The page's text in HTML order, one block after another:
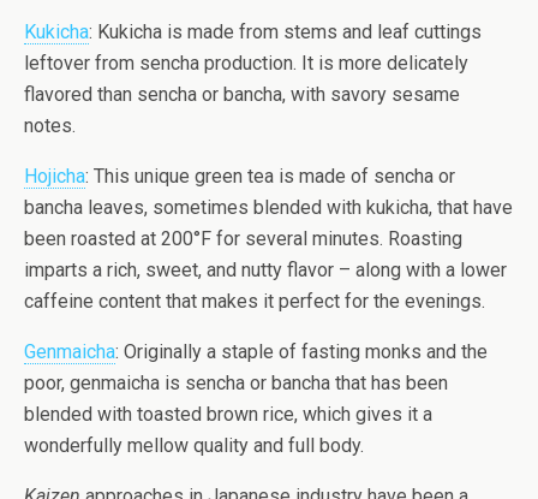
Kukicha: Kukicha is made from stems and leaf cuttings
leftover from sencha production. It is more delicately
flavored than sencha or bancha, with savory sesame
notes.
Hojicha: This unique green tea is made of sencha or
bancha leaves, sometimes blended with kukicha, that have
been roasted at 200°F for several minutes. Roasting
imparts a rich, sweet, and nutty flavor – along with a lower
caffeine content that makes it perfect for the evenings.
Genmaicha: Originally a staple of fasting monks and the
poor, genmaicha is sencha or bancha that has been
blended with toasted brown rice, which gives it a
wonderfully mellow quality and full body.